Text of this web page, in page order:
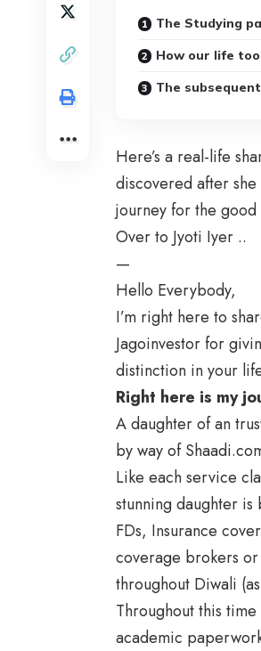
The Studying
How our life
The
Here’s a real-life
discovered after
journey for the
Over to Jyoti Iyer ..
—
Hello Everybody,
I’m right here to
Jagoinvestor for
distinction in your
Right here is my
A daughter of an
by way of
Like each service
stunning daughter
FDs, Insurance
coverage brokers
throughout Diwali
Throughout this
academic